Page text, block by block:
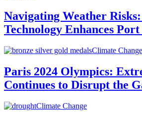
Navigating Weather
Technology Enhances
Climate Change
Paris 2024 Olympics:
Continues to Disrupt the
Climate Change